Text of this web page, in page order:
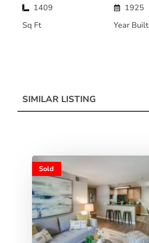
1409
Sq Ft
1925
Year Built
SIMILAR LISTING
Sold